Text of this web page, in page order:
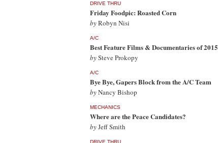
DRIVE THRU
Friday Foodpic: Roasted Corn
byRobyn Nisi
A/C
Best Feature Films & Documentaries of 2015
bySteve Prokopy
A/C
Bye Bye, Gapers Block from the A/C Team
byNancy Bishop
MECHANICS
Where are the Peace Candidates?
byJeff Smith
DRIVE THRU